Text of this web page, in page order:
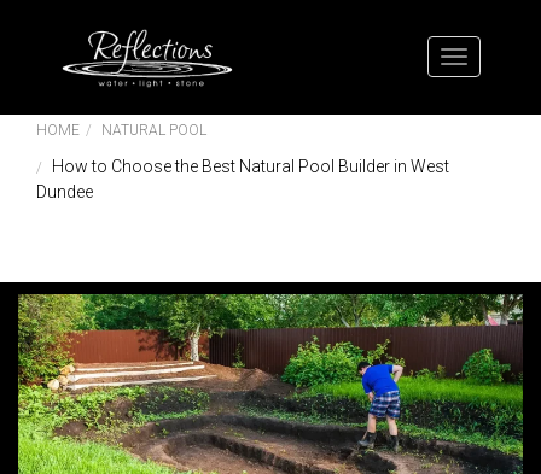
HOME NATURAL POOL
How to Choose the Best Natural Pool Builder in West
Dundee